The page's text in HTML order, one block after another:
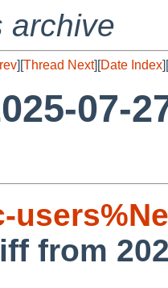
archive
][Thread Next][Date Index][
07-
from